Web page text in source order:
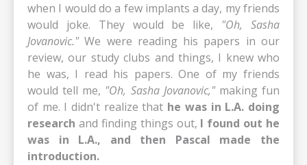
when I would do a few implants a day, my friends
would joke. They would be like, "Oh, Sasha
Jovanovic."We were reading his papers in our
review, our study clubs and things, I knew who
he was, I read his papers. One of my friends
would tell me, "Oh, Sasha Jovanovic,"making fun
of me. I didn't realize that he was in L.A. doing
research and finding things out, I found out he
was in L.A., and then Pascal made the
introduction.